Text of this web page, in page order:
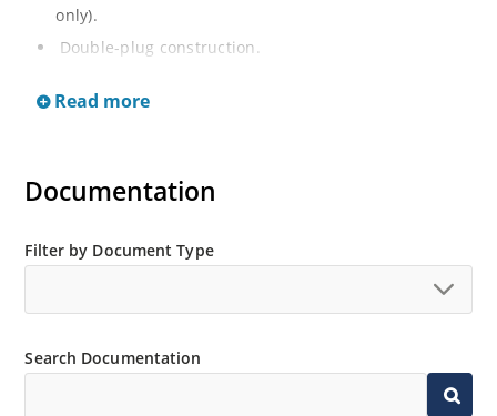
only).
Double-plug construction.
and temperature range.
Non-sensitive to ESD.
“MicroNote 050”.
Read more
Documentation
Filter by Document Type
Search Documentation